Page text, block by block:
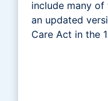
include many of
an updated
Care Act in the